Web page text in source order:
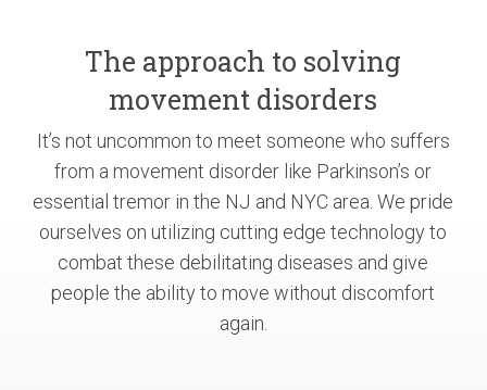
The approach to solving
movement disorders
It’s not uncommon to meet someone who suffers
from a movement disorder like Parkinson’s or
essential tremor in the NJ and NYC area. We pride
ourselves on utilizing cutting edge technology to
combat these debilitating diseases and give
people the ability to move without discomfort
again.